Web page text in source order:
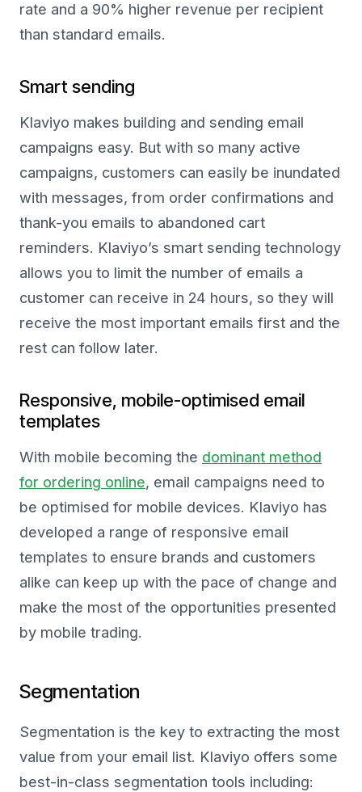
rate and a 90% higher revenue per recipient
than standard emails.
Smart sending
Klaviyo makes building and sending email
campaigns easy. But with so many active
campaigns, customers can easily be inundated
with messages, from order confirmations and
thank-you emails to abandoned cart
reminders. Klaviyo’s smart sending technology
allows you to limit the number of emails a
customer can receive in 24 hours, so they will
receive the most important emails first and the
rest can follow later.
Responsive, mobile-optimised email
templates
With mobile becoming the dominant method
for ordering online, email campaigns need to
be optimised for mobile devices. Klaviyo has
developed a range of responsive email
templates to ensure brands and customers
alike can keep up with the pace of change and
make the most of the opportunities presented
by mobile trading.
Segmentation
Segmentation is the key to extracting the most
value from your email list. Klaviyo offers some
best-in-class segmentation tools including: